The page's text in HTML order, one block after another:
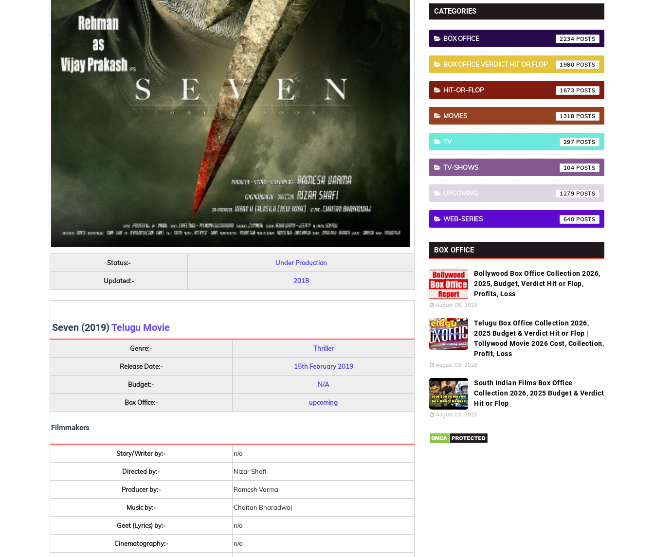
Status:- Under Production
Updated:- 2018
Seven (2019) Telugu Movie
Genre:- Thriller
Release Date:- 15th February 2019
Budget:- N/A
Box Office:- upcoming
Filmmakers
Story/Writer by:- n/a
Directed by:- Nizar Shafi
Producer by:- Ramesh Varma
Music by:- Chaitan Bharadwaj
Geet (Lyrics) by:- n/a
Cinematography:- n/a
CATEGORIES
BOX OFFICE 2234
BOX OFFICE VERDICT HIT OR FLOP 1980
HIT-OR-FLOP 1673
MOVIES 1318
TV 297
TV-SHOWS 104
UPCOMING 1279
WEB-SERIES 640
BOX OFFICE
Bollywood Box Office Collection 2026,
2025, Budget, Verdict Hit or Flop,
Profits, Loss
August 05, 2026
Telugu Box Office Collection 2026,
2025 Budget & Verdict Hit or Flop |
Tollywood Movie 2026 Cost, Collection,
Profit, Loss
August 03, 2026
South Indian Films Box Office
Collection 2026, 2025 Budget & Verdict
Hit or Flop
August 03, 2026